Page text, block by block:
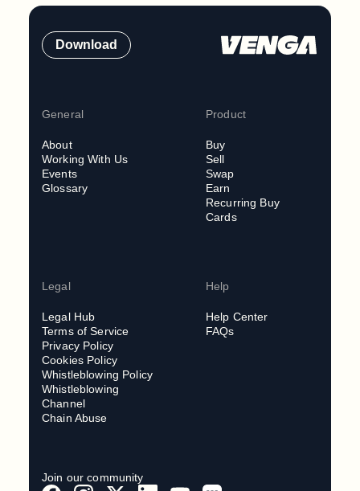
Download
General
About
Working With Us
Events
Glossary
Product
Buy
Sell
Swap
Earn
Recurring Buy
Cards
Legal
Legal Hub
Terms of Service
Privacy Policy
Cookies Policy
Whistleblowing Policy
Whistleblowing
Channel
Chain Abuse
Help
Help Center
FAQs
Join our community